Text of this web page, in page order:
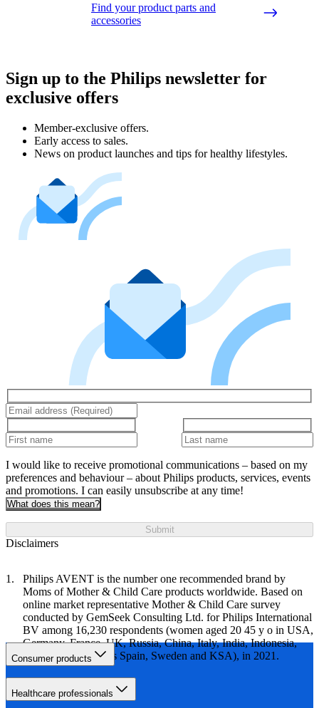
Find your product parts and
accessories
Sign up to the Philips newsletter for
exclusive offers
Member-exclusive offers.
Early access to sales.
News on product launches and tips for healthy lifestyles.
I would like to receive promotional communications – based on my
preferences and behaviour – about Philips products, services, events
and promotions. I can easily unsubscribe at any time!
What does this mean?
Submit
Disclaimers
Philips AVENT is the number one recommended brand by
Moms of Mother & Child Care products worldwide. Based on
online market representative Mother & Child Care survey
conducted by GemSeek Consulting Ltd. for Philips International
BV among 16,230 respondents (women aged 20 45 y o in USA,
Germany, France, UK, Russia, China, Italy, India, Indonesia,
Canada, Netherlands Spain, Sweden and KSA), in 2021.
Consumer products
Healthcare professionals